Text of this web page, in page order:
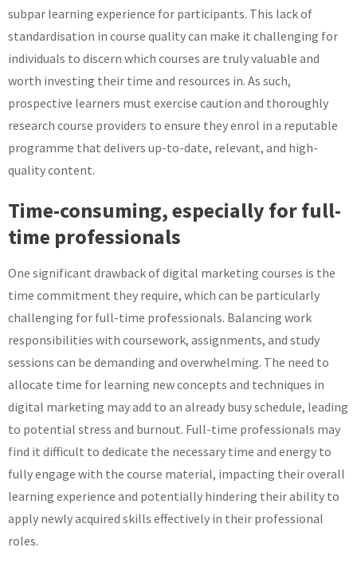
subpar learning experience for participants. This lack of
standardisation in course quality can make it challenging for
individuals to discern which courses are truly valuable and
worth investing their time and resources in. As such,
prospective learners must exercise caution and thoroughly
research course providers to ensure they enrol in a reputable
programme that delivers up-to-date, relevant, and high-
quality content.
Time-consuming, especially for full-
time professionals
One significant drawback of digital marketing courses is the
time commitment they require, which can be particularly
challenging for full-time professionals. Balancing work
responsibilities with coursework, assignments, and study
sessions can be demanding and overwhelming. The need to
allocate time for learning new concepts and techniques in
digital marketing may add to an already busy schedule, leading
to potential stress and burnout. Full-time professionals may
find it difficult to dedicate the necessary time and energy to
fully engage with the course material, impacting their overall
learning experience and potentially hindering their ability to
apply newly acquired skills effectively in their professional
roles.